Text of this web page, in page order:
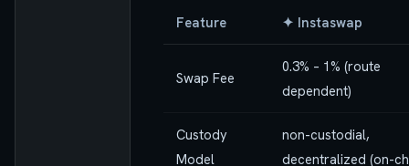
Feature ✦ Instaswap
Swap Fee
0.3% – 1% (route
dependent)
Custody
Model
non-custodial,
decentralized (on-